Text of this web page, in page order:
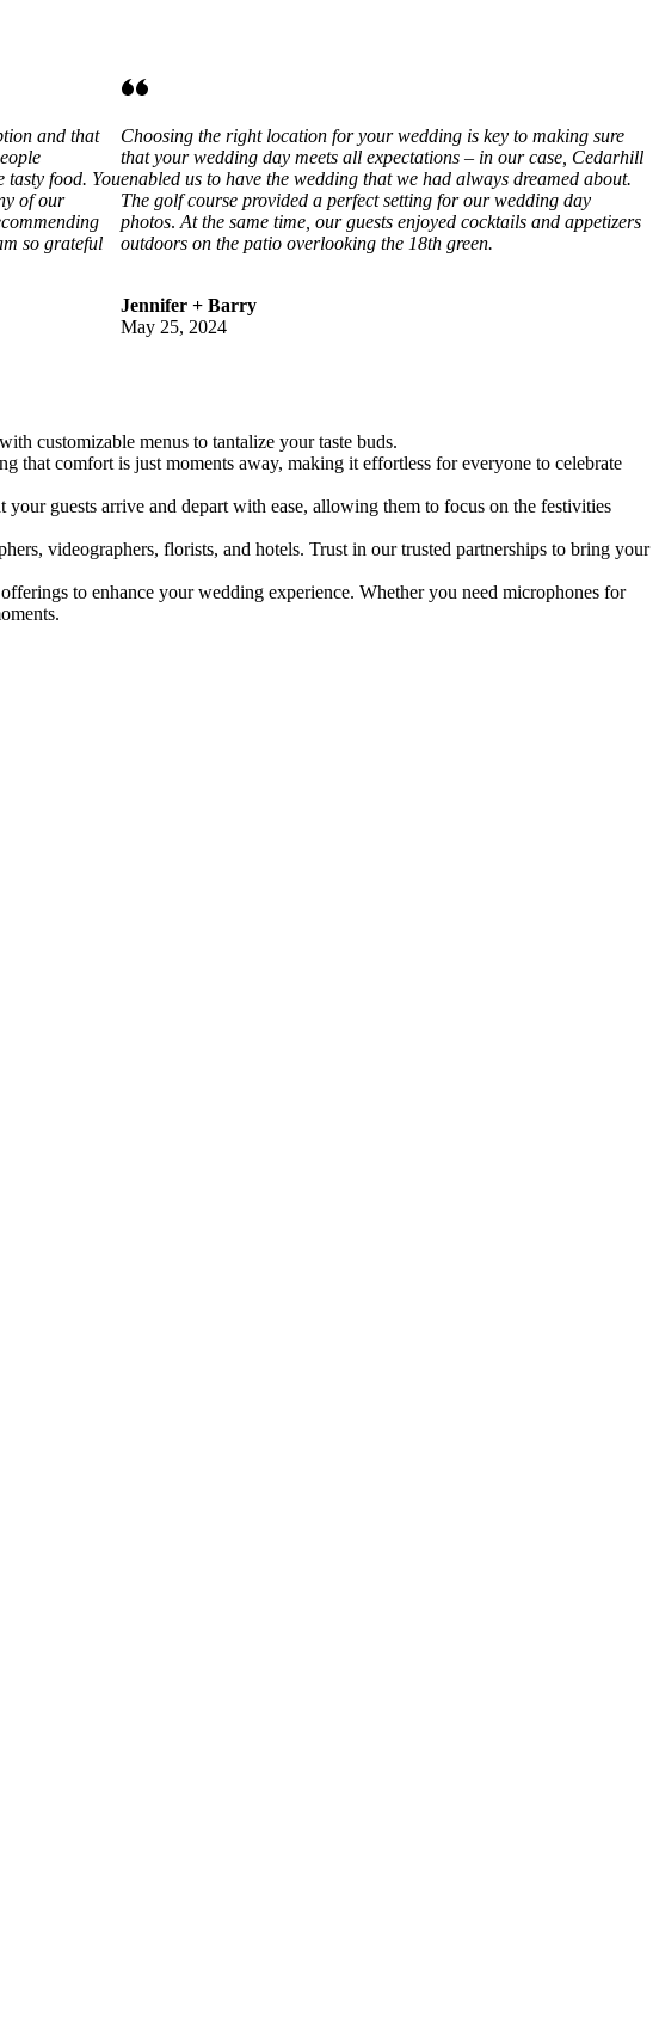
and that
tasty food. You
of our
so grateful
Choosing the right location for your wedding is key to making sure
that your wedding day meets all expectations – in our case, Cedarhill
enabled us to have the wedding that we had always dreamed about.
The golf course provided a perfect setting for our wedding day
photos. At the same time, our guests enjoyed cocktails and appetizers
outdoors on the patio overlooking the 18th green.
Jennifer + Barry
May 25, 2024
customizable menus to tantalize your taste buds.
that comfort is just moments away, making it effortless for everyone to celebrate
guests arrive and depart with ease, allowing them to focus on the festivities
videographers, florists, and hotels. Trust in our trusted partnerships to bring your
to enhance your wedding experience. Whether you need microphones for